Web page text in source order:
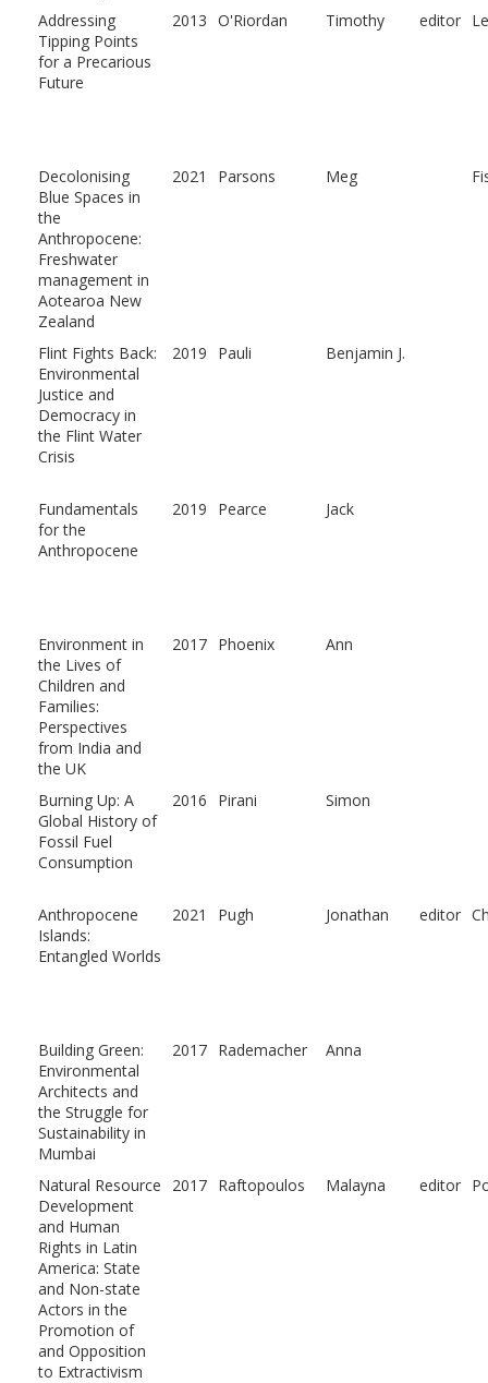
Addressing
Tipping Points
for a Precarious
Future
2013 O'Riordan Timothy editor
Decolonising
Blue Spaces in
the
Anthropocene:
Freshwater
management in
Aotearoa New
Zealand
2021 Parsons Meg
Flint Fights Back:
Environmental
Justice and
Democracy in
the Flint Water
Crisis
2019 Pauli Benjamin J.
Fundamentals
for the
Anthropocene
2019 Pearce Jack
Environment in
the Lives of
Children and
Families:
Perspectives
from India and
the UK
2017 Phoenix Ann
Burning Up: A
Global History of
Fossil Fuel
Consumption
2016 Pirani Simon
Anthropocene
Islands:
Entangled Worlds
2021 Pugh Jonathan editor
Building Green:
Environmental
Architects and
the Struggle for
Sustainability in
Mumbai
2017 Rademacher Anna
Natural Resource
Development
and Human
Rights in Latin
America: State
and Non-state
Actors in the
Promotion of
and Opposition
to Extractivism
2017 Raftopoulos Malayna editor